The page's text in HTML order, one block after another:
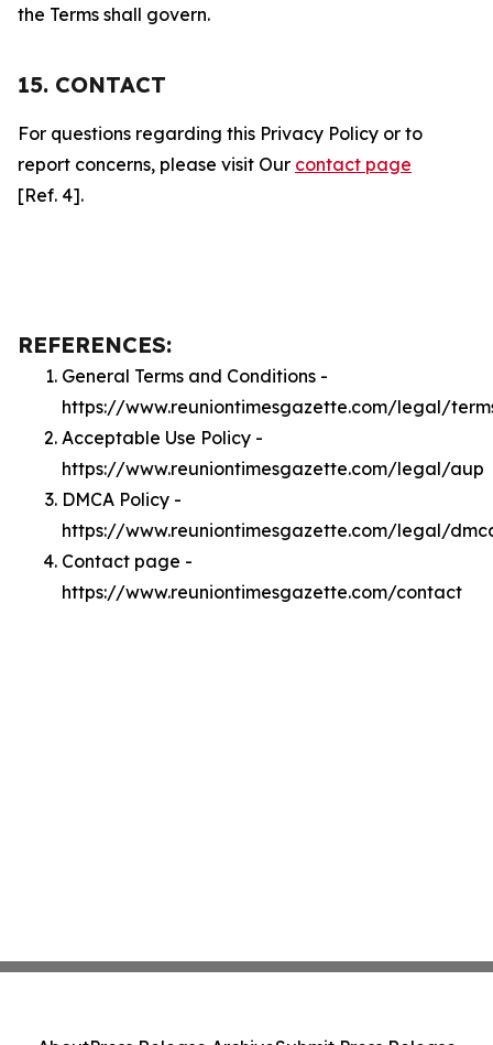
the Terms shall govern.
15. CONTACT
For questions regarding this Privacy Policy or to
report concerns, please visit Our contact page
[Ref. 4].
REFERENCES:
General Terms and Conditions -
https://www.reuniontimesgazette.com/legal/
Acceptable Use Policy -
https://www.reuniontimesgazette.com/legal/aup
DMCA Policy -
https://www.reuniontimesgazette.com/legal/
Contact page -
https://www.reuniontimesgazette.com/contact